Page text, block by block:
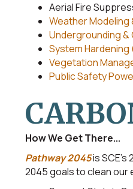
Aerial Fire
Weather Modeling
Undergrounding
System
Vegetation
Public Safety
How We Get There...
Pathway 2045is
2045 goals to clean our